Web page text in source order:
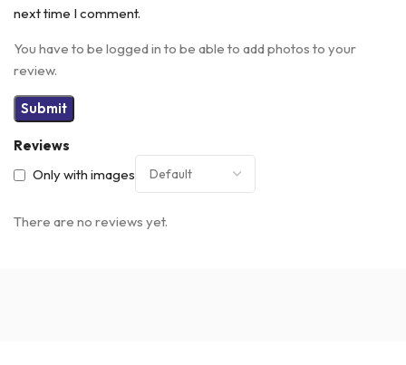
Reviews
Only with images
There are no reviews yet.
next time I comment.
You have to be logged in to be able to add photos to your
review.